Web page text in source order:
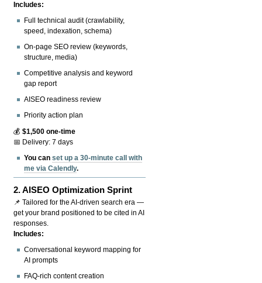
Includes:
Full technical audit (crawlability,
speed, indexation, schema)
On-page SEO review (keywords,
structure, media)
Competitive analysis and keyword
gap report
AISEO readiness review
Priority action plan
💰$1,500 one-time
📅 Delivery: 7 days
You canset up a 30-minute call with
me via Calendly.
2.AISEO Optimization Sprint
📌 Tailored for the AI-driven search era —
get your brand positioned to be cited in AI
responses.
Includes:
Conversational keyword mapping for
AI prompts
FAQ-rich content creation